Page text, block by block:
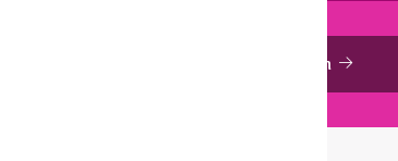
Sponsorship Information